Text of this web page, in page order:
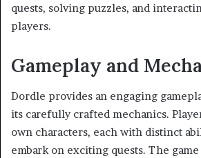
quests, solving puzzles, and
players.
Gameplay and
Dordle provides an engaging
its carefully crafted mechanics.
own characters, each with distinct
embark on exciting quests. The